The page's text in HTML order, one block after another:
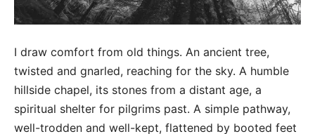
I draw comfort from old things. An ancient tree,
twisted and gnarled, reaching for the sky. A humble
hillside chapel, its stones from a distant age, a
spiritual shelter for pilgrims past. A simple pathway,
well-trodden and well-kept, flattened by booted feet